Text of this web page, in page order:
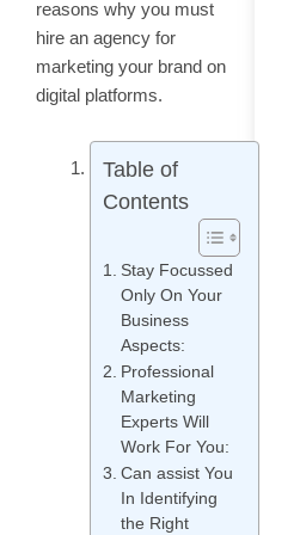
reasons why you must
hire an agency for
marketing your brand on
digital platforms.
Table of
Contents
Stay Focussed
Only On Your
Business
Aspects:
Professional
Marketing
Experts Will
Work For You:
Can assist You
In Identifying
the Right